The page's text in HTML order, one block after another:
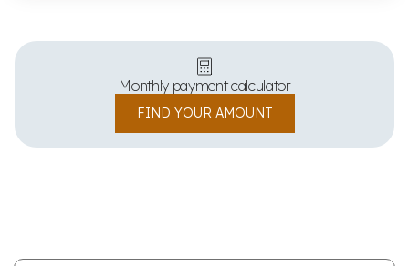
Monthly payment calculator
FIND YOUR AMOUNT